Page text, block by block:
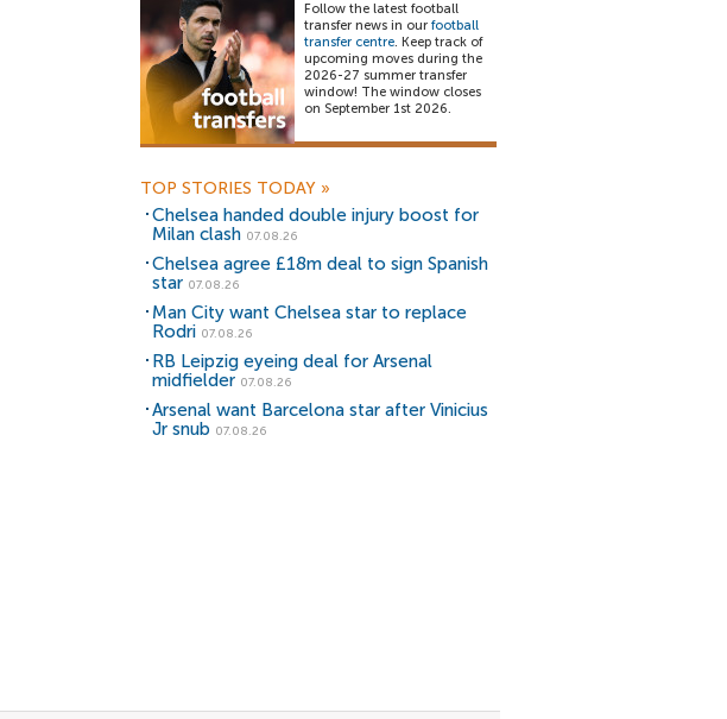
Follow the latest football
transfer news in our football
transfer centre. Keep track of
upcoming moves during the
2026-27 summer transfer
window! The window closes
on September 1st 2026.
TOP STORIES TODAY »
Chelsea handed double injury boost for
Milan clash 07.08.26
Chelsea agree £18m deal to sign Spanish
star 07.08.26
Man City want Chelsea star to replace
Rodri 07.08.26
RB Leipzig eyeing deal for Arsenal
midfielder 07.08.26
Arsenal want Barcelona star after Vinicius
Jr snub 07.08.26